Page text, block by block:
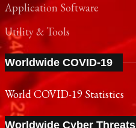
Application Software
Utility & Tools
Worldwide COVID-19
World COVID-19 Statistics
Worldwide Cyber Threats